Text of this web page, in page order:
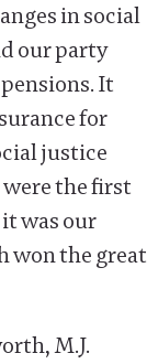
in social
our party
It
for
justice
the first
was our
won the great
M.J.